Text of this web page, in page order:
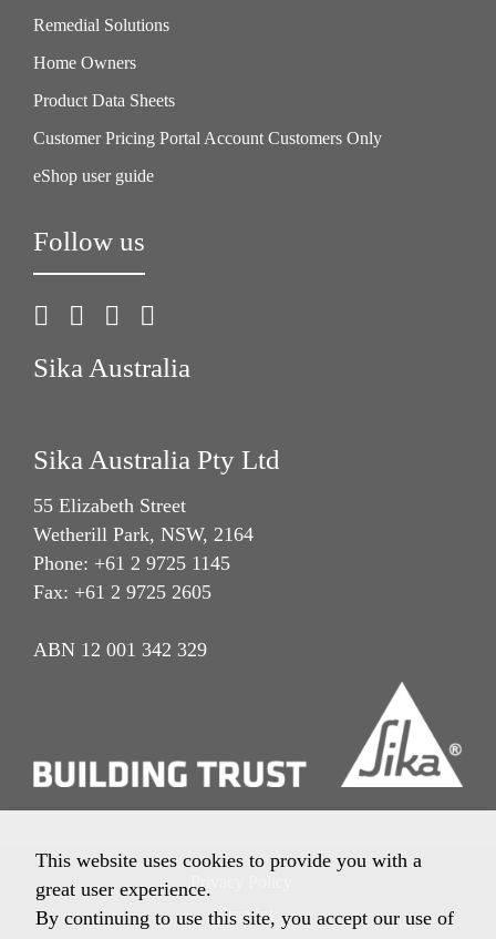
Remedial Solutions
Home Owners
Product Data Sheets
Customer Pricing Portal Account Customers Only
eShop user guide
Follow us
Sika Australia
Sika Australia Pty Ltd
55 Elizabeth Street
Wetherill Park, NSW, 2164
Phone: +61 2 9725 1145
Fax: +61 2 9725 2605
ABN 12 001 342 329
Imprint
This website uses cookies to provide you with a
great user experience.
By continuing to use this site, you accept our use of